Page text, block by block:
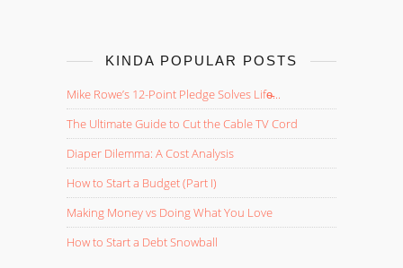
KINDA POPULAR POSTS
Mike Rowe’s 12-Point Pledge Solves Life̵...
The Ultimate Guide to Cut the Cable TV Cord
Diaper Dilemma: A Cost Analysis
How to Start a Budget (Part I)
Making Money vs Doing What You Love
How to Start a Debt Snowball